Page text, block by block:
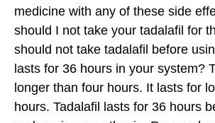
medicine with any of these side
should I not take your tadalafil for
should not take tadalafil before
lasts for 36 hours in your system?
longer than four hours. It lasts for
hours. Tadalafil lasts for 36 hours